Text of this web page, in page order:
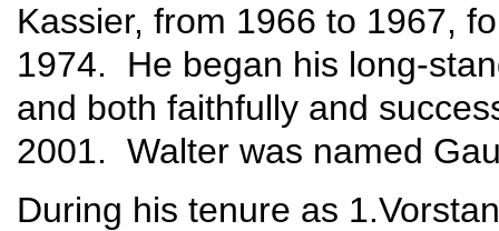
Kassier, from 1966 to 1967,
1974. He began his long-
and both faithfully and
2001. Walter was named
During his tenure as